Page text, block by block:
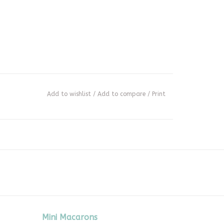
Add to wishlist / Add to compare / Print
Mini Macarons